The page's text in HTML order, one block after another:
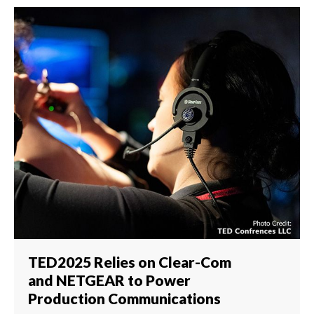
TED2025 Relies on Clear-Com
and NETGEAR to Power
Production Communications